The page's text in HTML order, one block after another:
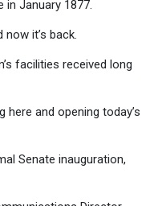
January 1877.
it’s back.
facilities received long
here and opening today’s
Senate inauguration,